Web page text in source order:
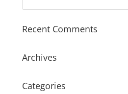
n
t
v
e
Recent Comments
Archives
Categories